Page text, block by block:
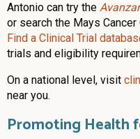
Antonio can try the
or search the Mays Cancer
Find a Clinical Trial
trials and eligibility
On a national level, visit
near you.
Promoting Health